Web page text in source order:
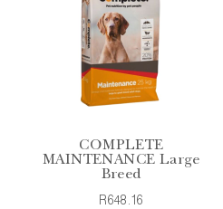
COMPLETE
MAINTENANCE Large
Breed
R648.16